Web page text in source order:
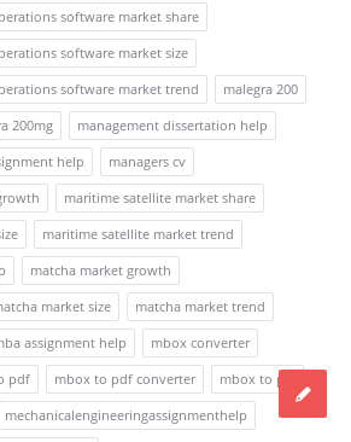
software market share
software market size
software market trend
malegra 200
200mg
management dissertation help
help
managers cv
maritime satellite market share
maritime satellite market trend
matcha market growth
market size
matcha market trend
assignment help
mbox converter
pdf mbox to pdf converter
mbox to pst
mechanicalengineeringassignmenthelp